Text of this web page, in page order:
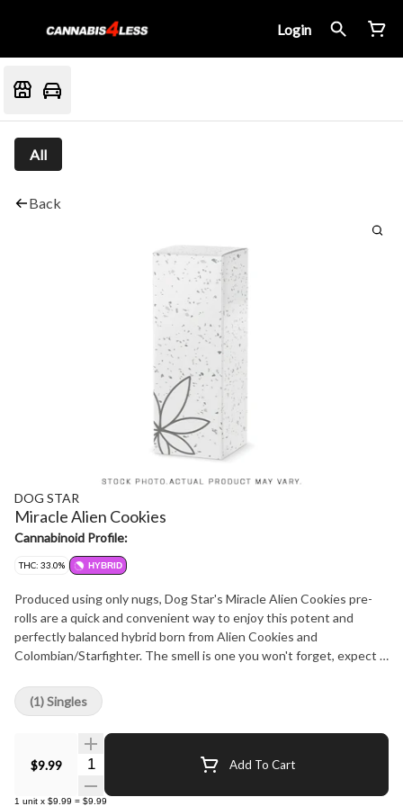
Login
All
Back
DOG STAR
Miracle Alien Cookies
Cannabinoid Profile:
THC: 33.0% HYBRID
Produced using only nugs, Dog Star's Miracle Alien Cookies pre-
rolls are a quick and convenient way to enjoy this potent and
perfectly balanced hybrid born from Alien Cookies and
Colombian/Starfighter. The smell is one you won't forget, expect a
This strain hits hard and holds its own even with the most
seasoned consumers. Hang dried, cold cured, and never irradiated.
Carefully crafted with love in Westlock County, AB.
$9.99 Quantity Selector Add To Cart
1 unit x $9.99 = $9.99
(1) Singles